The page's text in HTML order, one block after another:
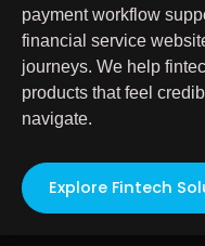
payment workflow
financial service
journeys. We help
products that feel
navigate.
Explore Fintech